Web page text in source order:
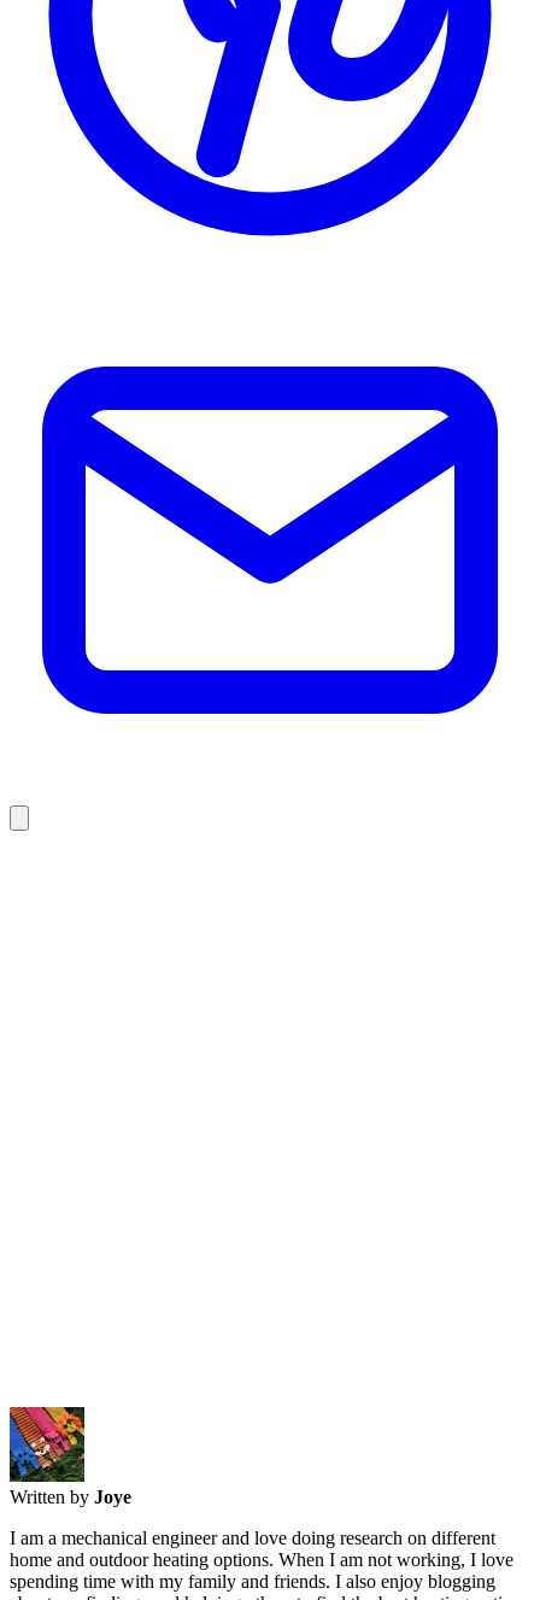
Written by Joye
I am a mechanical engineer and love doing research on different
home and outdoor heating options. When I am not working, I love
spending time with my family and friends. I also enjoy blogging